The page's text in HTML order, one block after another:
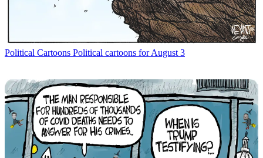
Political Cartoons Political cartoons for August 3